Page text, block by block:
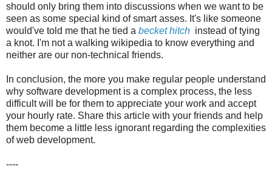
should only bring them into discussions when we want to be
seen as some special kind of smart asses. It's like someone
would've told me that he tied a becket hitch instead of tying
a knot. I'm not a walking wikipedia to know everything and
neither are our non-technical friends.
In conclusion, the more you make regular people understand
why software development is a complex process, the less
difficult will be for them to appreciate your work and accept
your hourly rate. Share this article with your friends and help
them become a little less ignorant regarding the complexities
of web development.
----